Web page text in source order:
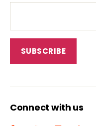
Connect with us